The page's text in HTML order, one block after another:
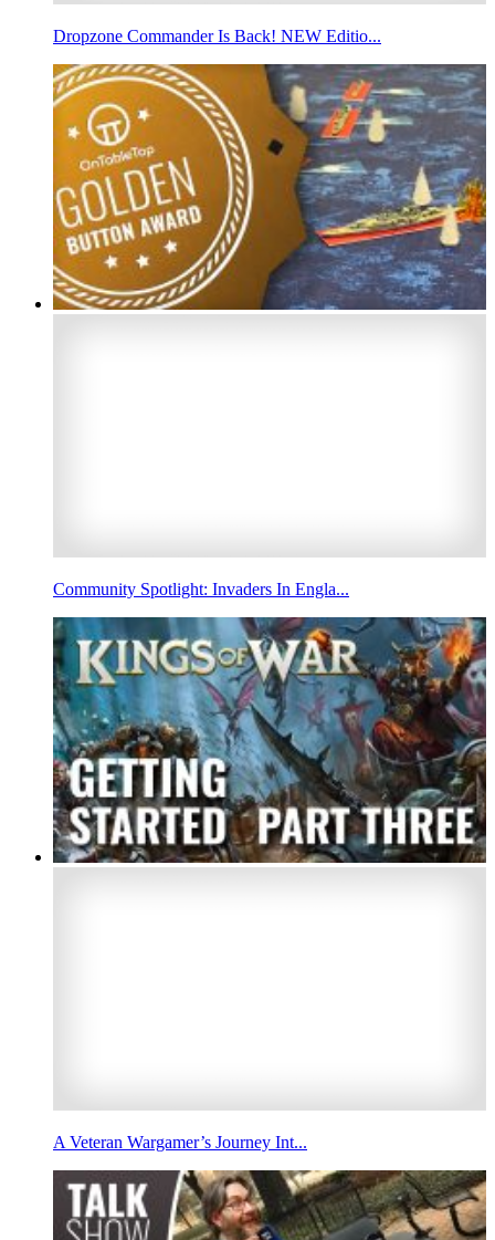
Dropzone Commander Is Back! NEW Editio...
Community Spotlight: Invaders In Engla...
A Veteran Wargamer’s Journey Int...